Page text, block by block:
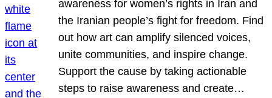
awareness for women’s rights in Iran and
the Iranian people’s fight for freedom. Find
out how art can amplify silenced voices,
unite communities, and inspire change.
Support the cause by taking actionable
steps to raise awareness and create…